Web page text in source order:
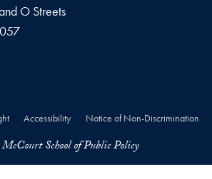
O Streets
Accessibility Notice of Non-Discrimination
School of Public Policy